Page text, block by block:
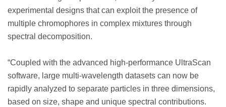
experimental designs that can exploit the presence of
multiple chromophores in complex mixtures through
spectral decomposition.
“Coupled with the advanced high-performance UltraScan
software, large multi-wavelength datasets can now be
rapidly analyzed to separate particles in three dimensions,
based on size, shape and unique spectral contributions.